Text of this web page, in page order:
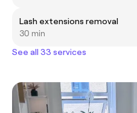
Lash extensions removal
30 min
See all 33 services